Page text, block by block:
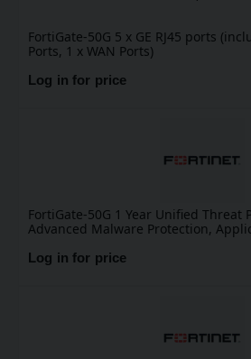
FortiGate-50G 5 x GE RJ45 ports
Ports, 1 x WAN Ports)
Log in for price
FortiGate-50G 1 Year Unified Threat
Advanced Malware Protection,
DNS & Video Filtering, Antispam
Premium)
Log in for price